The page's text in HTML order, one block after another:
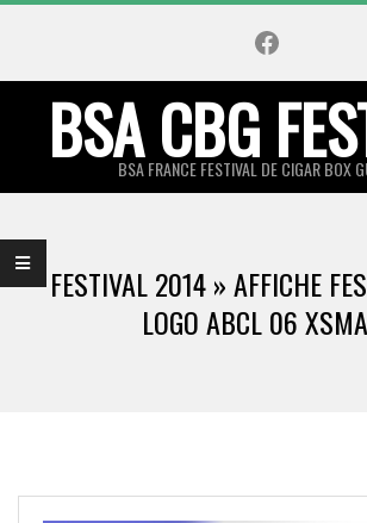
content
Facebook
BSA CBG
BSA FRANCE FESTIVAL DE CIGAR BOX
Navigation
MenuFESTIVAL 2014 »AFFICHE
LOGO ABCL 06